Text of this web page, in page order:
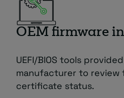
OEM firmware
UEFI/BIOS tools
manufacturer to review
certificate status.